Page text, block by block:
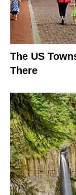
The US
There